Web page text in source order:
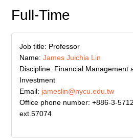
Full-Time
Job title: Professor
Name:James Juichia Lin
Discipline: Financial Management
Investment
Email: jameslin@nycu.edu.tw
Office phone number: +886-3-
ext.57074